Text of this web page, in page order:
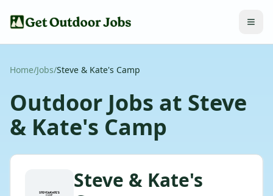
Home/Jobs/Steve & Kate's Camp
Outdoor Jobs at Steve
& Kate's Camp
Steve & Kate's